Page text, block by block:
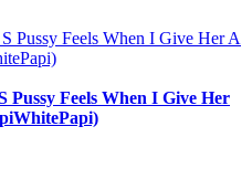
Pussy Feels When I Give Her